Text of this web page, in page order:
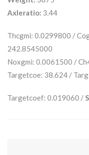
Axleratio: 3.44
Thcgmi: 0.0299800 /
242.8545000
Noxgmi: 0.0061500 /
Targetcoe: 38.624 /
Targetcoef: 0.019060 /